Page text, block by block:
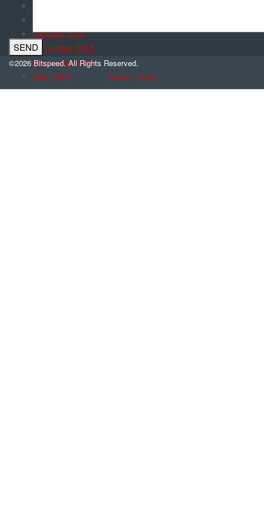
January 2016
December 2015
November 2015
July 2013
©2026 Bitspeed. All Rights Reserved.
Privacy Policy